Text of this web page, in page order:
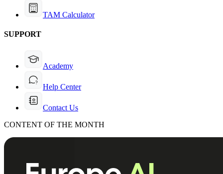
TAM Calculator
SUPPORT
Academy
Help Center
Contact Us
CONTENT OF THE MONTH